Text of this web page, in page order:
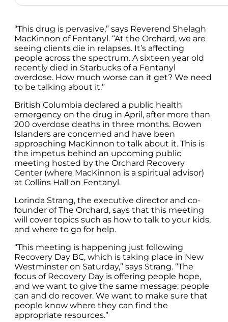
“This drug is pervasive,” says Reverend Shelagh
MacKinnon of Fentanyl. “At the Orchard, we are
seeing clients die in relapses. It’s affecting
people across the spectrum. A sixteen year old
recently died in Starbucks of a Fentanyl
overdose. How much worse can it get? We need
to be talking about it.”
British Columbia declared a public health
emergency on the drug in April, after more than
200 overdose deaths in three months. Bowen
Islanders are concerned and have been
approaching MacKinnon to talk about it. This is
the impetus behind an upcoming public
meeting hosted by the Orchard Recovery
Center (where MacKinnon is a spiritual advisor)
at Collins Hall on Fentanyl.
Lorinda Strang, the executive director and co-
founder of The Orchard, says that this meeting
will cover topics such as how to talk to your kids,
and where to go for help.
“This meeting is happening just following
Recovery Day BC, which is taking place in New
Westminster on Saturday,” says Strang. “The
focus of Recovery Day is offering people hope,
and we want to give the same message: people
can and do recover. We want to make sure that
people know where they can find the
appropriate resources.”